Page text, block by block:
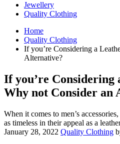
Jewellery
Quality Clothing
Home
Quality Clothing
If you’re Considering a
Alternative?
If you’re Considering
Why not Consider an
When it comes to men’s
as timeless in their appeal as a
January 28, 2022 Quality Clothing